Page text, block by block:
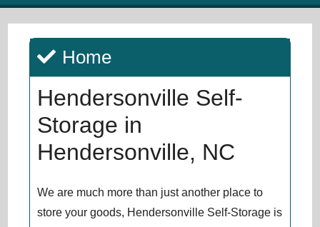
Home
Hendersonville Self-
Storage in
Hendersonville, NC
We are much more than just another place to
store your goods, Hendersonville Self-Storage is